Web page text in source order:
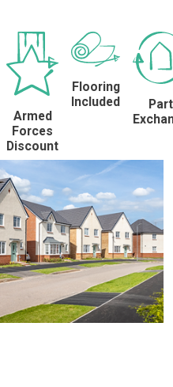
Armed
Forces
Discount
Flooring
Included
Part